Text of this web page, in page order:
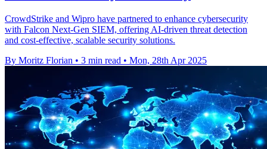
CrowdStrike and Wipro have partnered to enhance cybersecurity
with Falcon Next-Gen SIEM, offering AI-driven threat detection
and cost-effective, scalable security solutions.
By Moritz Florian • 3 min read • Mon, 28th Apr 2025